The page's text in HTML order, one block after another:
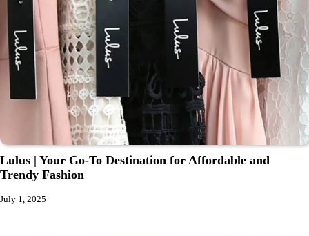
Lulus | Your Go-To Destination for Affordable and
Trendy Fashion
July 1, 2025